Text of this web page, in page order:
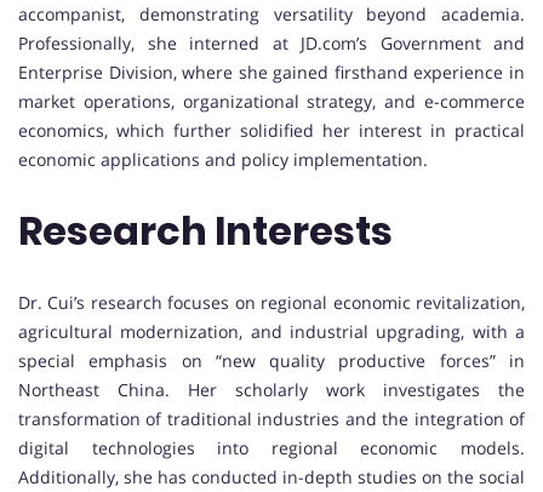
accompanist, demonstrating versatility beyond academia.
Professionally, she interned at JD.com’s Government and
Enterprise Division, where she gained firsthand experience in
market operations, organizational strategy, and e-commerce
economics, which further solidified her interest in practical
economic applications and policy implementation.
Research Interests
Dr. Cui’s research focuses on regional economic revitalization,
agricultural modernization, and industrial upgrading, with a
special emphasis on “new quality productive forces” in
Northeast China. Her scholarly work investigates the
transformation of traditional industries and the integration of
digital technologies into regional economic models.
Additionally, she has conducted in-depth studies on the social